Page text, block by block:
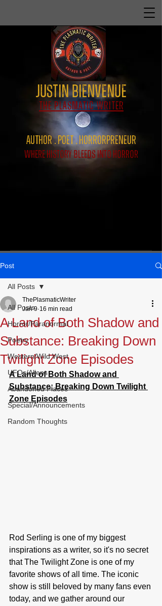
Justin Bienvenue
The Plasmatic Writer
Author . Poet . HorrorPreNeur
Where History Bleeds Into Horror
Post
All Posts
Horror/Paranormal
Poetry
Western/Wild West
UFOs/Aliens
Abandoned Places
Special/Announcements
Random Thoughts
All Posts
A Land of Both Shadow and
Substance: Breaking Down
Twilight Zone Episodes
ThePlasmaticWriter
Jan 9 16 min read
A Land of Both Shadow and
Substance: Breaking Down Twilight
Zone Episodes
Rod Serling is one of my biggest
inspirations as a writer, so it's no secret
that The Twilight Zone is one of my
favorite shows of all time. The iconic
show is still beloved by many fans even
today, and we gather around our